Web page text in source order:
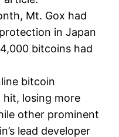
Mt. Gox had
in Japan
bitcoins had
bitcoin
hit, losing more
other prominent
lead developer